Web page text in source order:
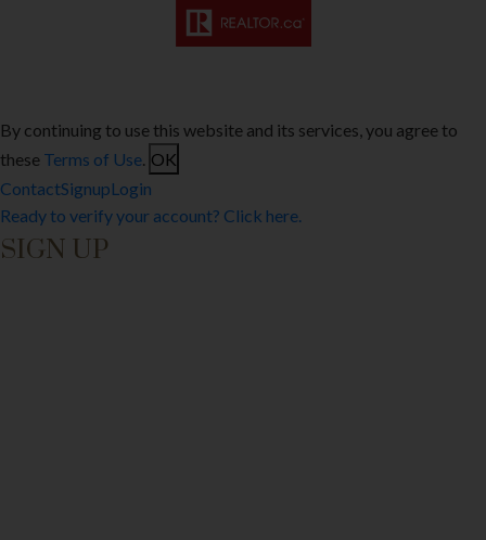
By continuing to use this website and its services, you agree to
these Terms of Use OK
ContactSignupLogin
Ready to verify your account? Click here.
SIGN UP